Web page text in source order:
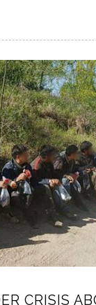
CRISIS